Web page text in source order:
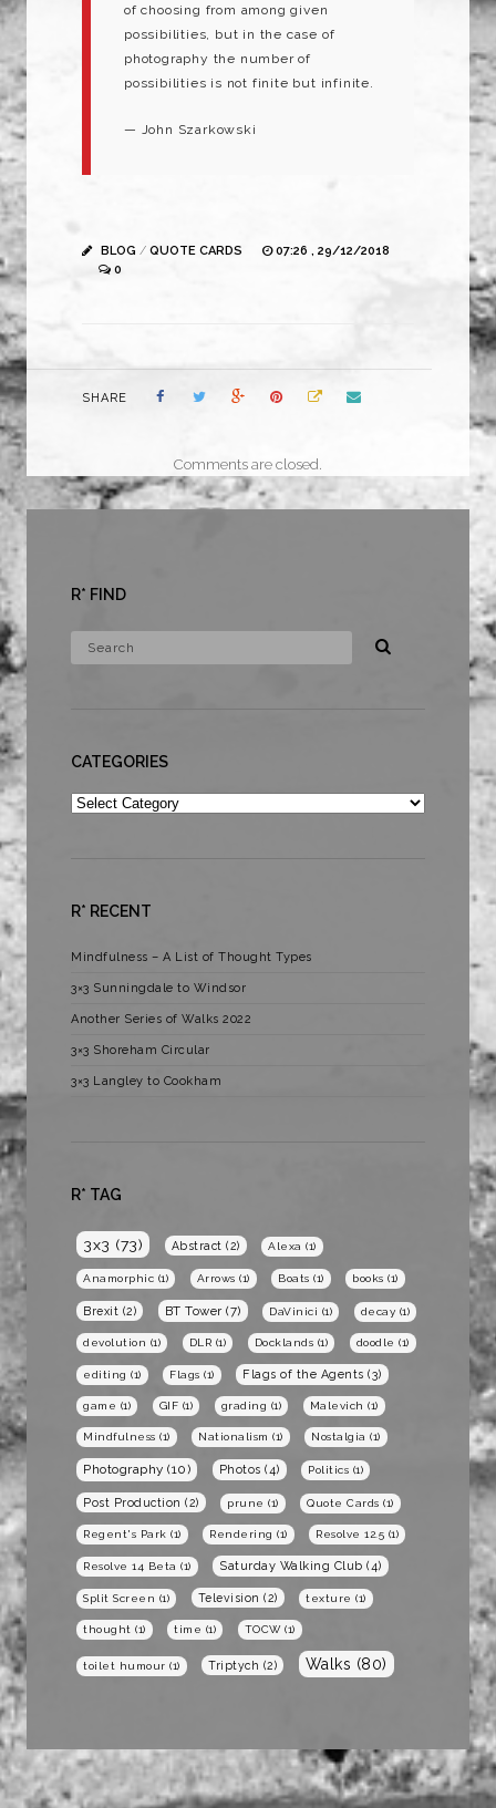
of choosing from among given
possibilities, but in the case of
photography the number of
possibilities is not finite but infinite.
— John Szarkowski
BLOG / QUOTE CARDS
07:26 , 29/12/2018
0
SHARE
Comments are closed.
R* FIND
CATEGORIES
Categories
R* RECENT
Mindfulness – A List of Thought Types
3×3 Sunningdale to Windsor
Another Series of Walks 2022
3×3 Shoreham Circular
3×3 Langley to Cookham
R* TAG
3x3 (73) Abstract (2) Alexa (1)
Anamorphic (1) Arrows (1) Boats (1) books (1)
Brexit (2) BT Tower (7) DaVinici (1) decay (1)
devolution (1) DLR (1) Docklands (1) doodle (1)
editing (1) Flags (1) Flags of the Agents (3)
game (1) GIF (1) grading (1) Malevich (1)
Mindfulness (1) Nationalism (1) Nostalgia (1)
Photography (10) Photos (4) Politics (1)
Post Production (2) prune (1) Quote Cards (1)
Regent's Park (1) Rendering (1) Resolve 12.5 (1)
Resolve 14 Beta (1) Saturday Walking Club (4)
Split Screen (1) Television (2) texture (1)
thought (1) time (1) TOCW(1)
toilet humour (1) Triptych (2) Walks (80)